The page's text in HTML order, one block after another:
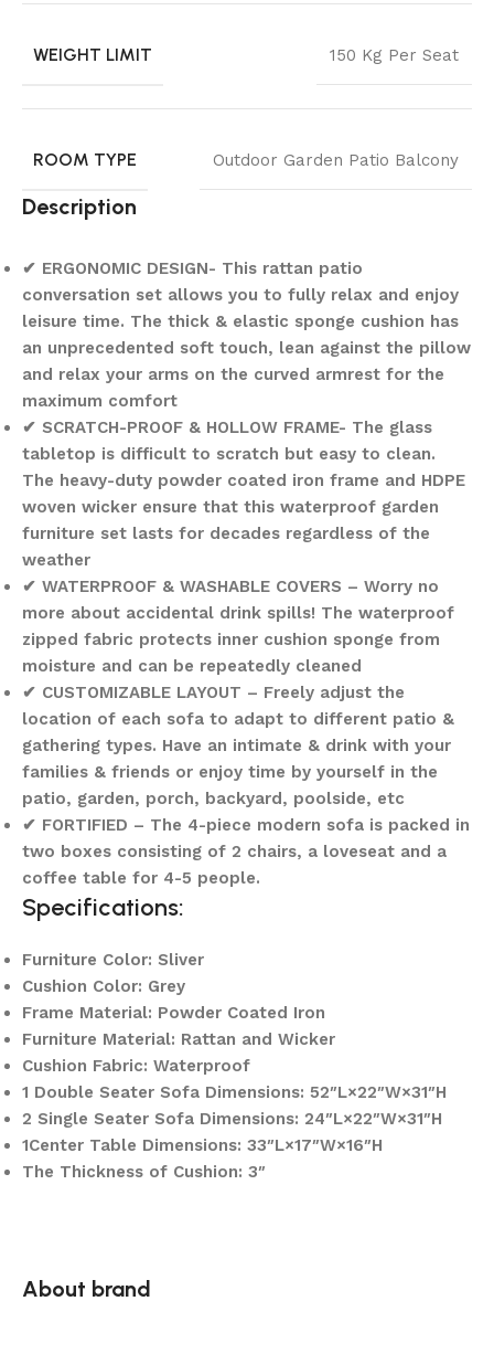
WEIGHT LIMIT 150 Kg Per Seat
ROOM TYPE Outdoor Garden Patio Balcony
Description
✔ ERGONOMIC DESIGN- This rattan patio
conversation set allows you to fully relax and enjoy
leisure time. The thick & elastic sponge cushion has
an unprecedented soft touch, lean against the pillow
and relax your arms on the curved armrest for the
maximum comfort
✔ SCRATCH-PROOF & HOLLOW FRAME- The glass
tabletop is difficult to scratch but easy to clean.
The heavy-duty powder coated iron frame and HDPE
woven wicker ensure that this waterproof garden
furniture set lasts for decades regardless of the
weather
✔ WATERPROOF & WASHABLE COVERS – Worry no
more about accidental drink spills! The waterproof
zipped fabric protects inner cushion sponge from
moisture and can be repeatedly cleaned
✔ CUSTOMIZABLE LAYOUT – Freely adjust the
location of each sofa to adapt to different patio &
gathering types. Have an intimate & drink with your
families & friends or enjoy time by yourself in the
patio, garden, porch, backyard, poolside, etc
✔ FORTIFIED – The 4-piece modern sofa is packed in
two boxes consisting of 2 chairs, a loveseat and a
coffee table for 4-5 people.
Specifications:
Furniture Color: Sliver
Cushion Color: Grey
Frame Material: Powder Coated Iron
Furniture Material: Rattan and Wicker
Cushion Fabric: Waterproof
1 Double Seater Sofa Dimensions: 52″L×22″W×31″H
2 Single Seater Sofa Dimensions: 24″L×22″W×31″H
1Center Table Dimensions: 33″L×17″W×16″H
The Thickness of Cushion: 3″
About brand